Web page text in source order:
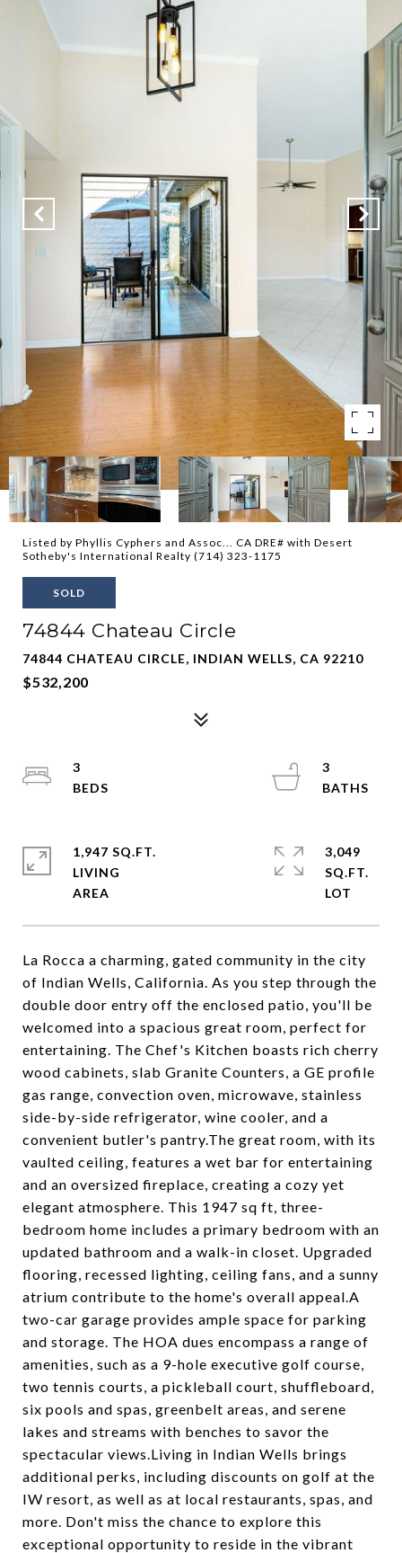
Listed by Phyllis Cyphers and Assoc... CA DRE# with Desert
Sotheby's International Realty (714) 323-1175
SOLD
74844 Chateau Circle
74844 CHATEAU CIRCLE, INDIAN WELLS, CA 92210
$532,200
La Rocca a charming, gated community in the city
of Indian Wells, California. As you step through the
double door entry off the enclosed patio, you'll be
welcomed into a spacious great room, perfect for
entertaining. The Chef's Kitchen boasts rich cherry
wood cabinets, slab Granite Counters, a GE profile
gas range, convection oven, microwave, stainless
side-by-side refrigerator, wine cooler, and a
convenient butler's pantry.The great room, with its
vaulted ceiling, features a wet bar for entertaining
and an oversized fireplace, creating a cozy yet
elegant atmosphere. This 1947 sq ft, three-
bedroom home includes a primary bedroom with an
updated bathroom and a walk-in closet. Upgraded
flooring, recessed lighting, ceiling fans, and a sunny
atrium contribute to the home's overall appeal.A
two-car garage provides ample space for parking
and storage. The HOA dues encompass a range of
amenities, such as a 9-hole executive golf course,
two tennis courts, a pickleball court, shuffleboard,
six pools and spas, greenbelt areas, and serene
lakes and streams with benches to savor the
spectacular views.Living in Indian Wells brings
additional perks, including discounts on golf at the
IW resort, as well as at local restaurants, spas, and
more. Don't miss the chance to explore this
exceptional opportunity to reside in the vibrant
3
3
1,947 SQ.FT.
LIVING
3,049
SQ.FT.